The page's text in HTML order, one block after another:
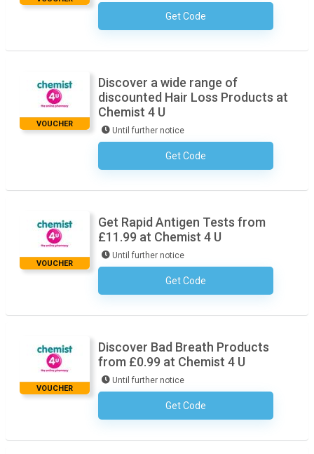
Get CodeNo Code Necessary
VOUCHER
Discover a wide range of
discounted Hair Loss Products at
Chemist 4 U
Until further notice
Get CodeNo Code Necessary
VOUCHER
Get Rapid Antigen Tests from
£11.99 at Chemist 4 U
Until further notice
Get CodeNo Code Necessary
VOUCHER
Discover Bad Breath Products
from £0.99 at Chemist 4 U
Until further notice
Get CodeNo Code Necessary